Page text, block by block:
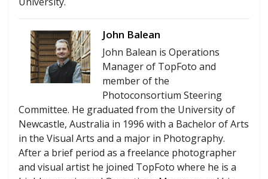
John Balean
John Balean is Operations
Manager of TopFoto and
member of the
Photoconsortium Steering
Committee. He graduated from the University of
Newcastle, Australia in 1996 with a Bachelor of Arts
in the Visual Arts and a major in Photography.
After a brief period as a freelance photographer
and visual artist he joined TopFoto where he is a